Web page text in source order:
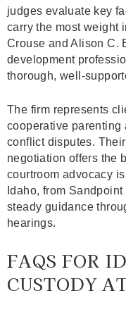
judges evaluate key
carry the most weight
Crouse and Alison C.
development
thorough, well-
The firm represents
cooperative parenting
conflict disputes.
negotiation offers the
courtroom advocacy
Idaho, from
steady guidance
hearings.
FAQS FOR
CUSTODY